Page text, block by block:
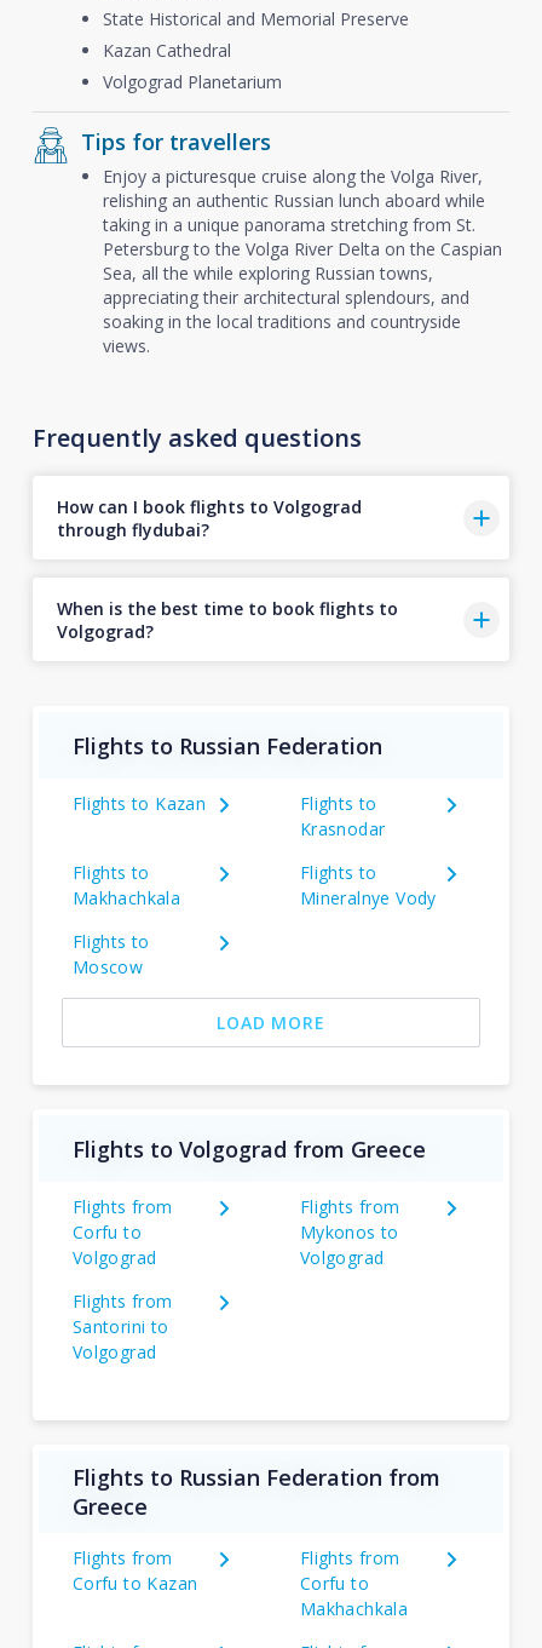
State Historical and Memorial Preserve
Kazan Cathedral
Volgograd Planetarium
Tips for travellers
Enjoy a picturesque cruise along the Volga River,
relishing an authentic Russian lunch aboard while
taking in a unique panorama stretching from St.
Petersburg to the Volga River Delta on the Caspian
Sea, all the while exploring Russian towns,
appreciating their architectural splendours, and
soaking in the local traditions and countryside
views.
Frequently asked questions
How can I book flights to Volgograd
through flydubai?
When is the best time to book flights to
Volgograd?
Flights to Russian Federation
Flights to Kazan
Flights to
Krasnodar
Flights to
Makhachkala
Flights to
Mineralnye Vody
Flights to
Moscow
LOAD MORE
Flights to Volgograd from Greece
Flights from
Corfu to
Volgograd
Flights from
Mykonos to
Volgograd
Flights from
Santorini to
Volgograd
Flights to Russian Federation from
Greece
Flights from
Corfu to Kazan
Flights from
Corfu to
Makhachkala